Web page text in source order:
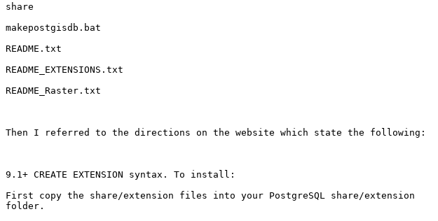
share
makepostgisdb.bat
README.txt
README_EXTENSIONS.txt
README_Raster.txt
Then I referred to the directions on the website which state the following:
9.1+ CREATE EXTENSION syntax. To install:
First copy the share/extension files into your PostgreSQL share/extension
folder.